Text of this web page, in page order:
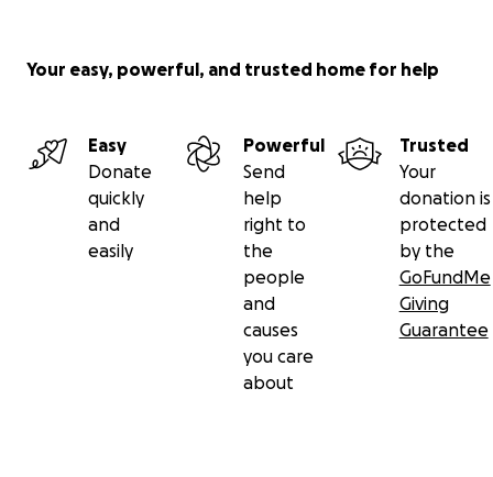
Your easy, powerful, and trusted home for help
Easy
Donate
quickly
and
easily
Powerful
Send
help
right to
the
people
and
causes
you care
about
Trusted
Your
donation is
protected
by the
GoFundMe
Giving
Guarantee